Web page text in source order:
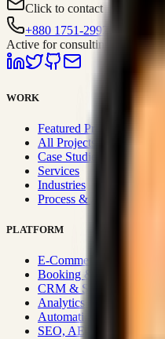
Click to contact
+880 1751-299259
Active for consulting
WORK
Featured Projects
All Projects
Case Studies
Services
Industries
Process & Approach
PLATFORM
E-Commerce Systems
Booking & Fleet
CRM & Sales Systems
Analytics & BI
Automation & Integrations
SEO, AEO, GEO & SXO